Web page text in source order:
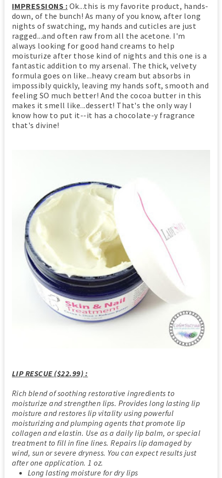
IMPRESSIONS : Ok...this is my favorite product, hands-
down, of the bunch! As many of you know, after long
nights of swatching, my hands and cuticles are just
ragged...and often raw from all the acetone. I'm
always looking for good hand creams to help
moisturize after those kind of nights and this one is a
fantastic addition to my arsenal. The thick, velvety
formula goes on like...heavy cream but absorbs in
impossibly quickly, leaving my hands soft, smooth and
feeling SO much better! And the cocoa butter in this
makes it smell like...dessert! That's the only way I
know how to put it--it has a chocolate-y fragrance
that's divine!
LIP RESCUE ($22.99) :
Rich blend of soothing restorative ingredients to
moisturize and strengthen lips. Provides long lasting lip
moisture and restores lip vitality using powerful
moisturizing and plumping agents that promote lip
collagen and elastin. Use as a daily lip balm, or special
treatment to fill in fine lines. Repairs lip damaged by
wind, sun or severe dryness. You can expect results just
after one application. 1 oz.
Long lasting moisture for dry lips